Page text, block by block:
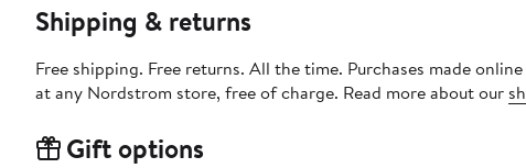
Shipping & returns
Free shipping. Free returns. All the time. Purchases made
at any Nordstrom store, free of charge. Read more about our
Gift options